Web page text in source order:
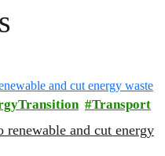
Transport
and cut energy